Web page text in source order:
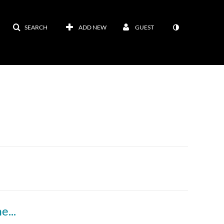
SEARCH ADD NEW GUEST
Module 14, lecture 1 (Sustainability Assessment part 2)Kaltura Capture recording - April 20th 2025, 9:32:36 pm